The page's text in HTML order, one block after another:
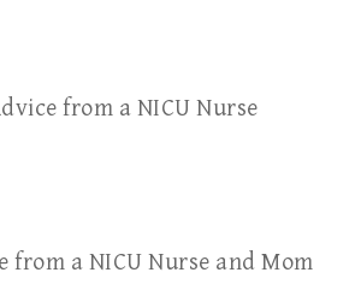
from a NICU Nurse
from a NICU Nurse and Mom